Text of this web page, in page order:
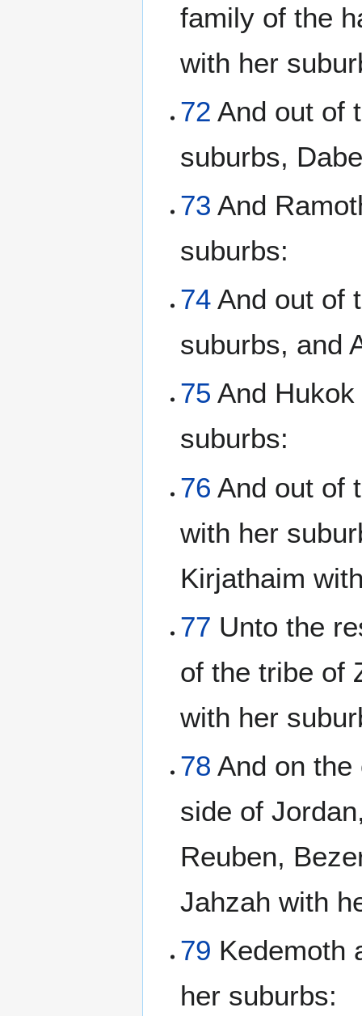
family of the
with her
72 And out of
suburbs,
73 And
suburbs:
74 And out of
suburbs, and
75 And
suburbs:
76 And out of
with her
Kirjathaim
77 Unto the
of the tribe of
with her
78 And on
side of
Reuben,
Jahzah with
79 Kedemoth
her suburbs: